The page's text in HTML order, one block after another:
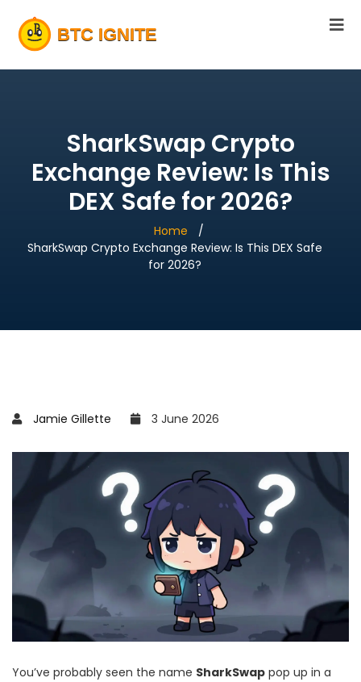
SharkSwap Crypto
Exchange Review: Is This
DEX Safe for 2026?
Home
SharkSwap Crypto Exchange Review: Is This DEX Safe
for 2026?
Jamie Gillette 3 June 2026
You’ve probably seen the name SharkSwap pop up in a